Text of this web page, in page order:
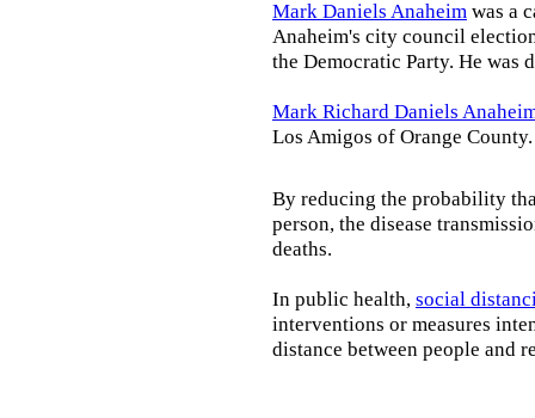
Mark Daniels Anaheim was a
Anaheim's city council
the Democratic Party. He was
Mark Richard Daniels
Los Amigos of Orange County.
By reducing the probability
person, the disease
deaths.
In public health, social
interventions or measures
distance between people and